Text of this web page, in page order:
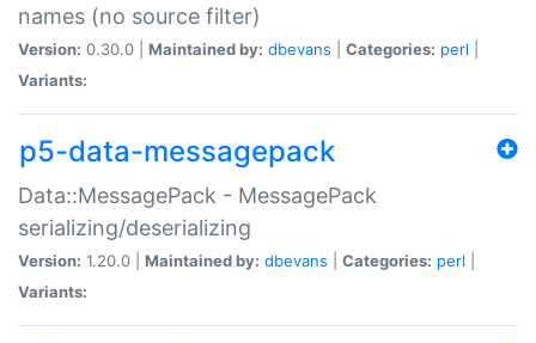
names (no source filter)
Version: 0.30.0 | Maintained by: dbevans Categories: perl
Variants:
p5-data-messagepack
Data::MessagePack - MessagePack
serializing/deserializing
Version: 1.20.0 | Maintained by: dbevans Categories: perl
Variants: